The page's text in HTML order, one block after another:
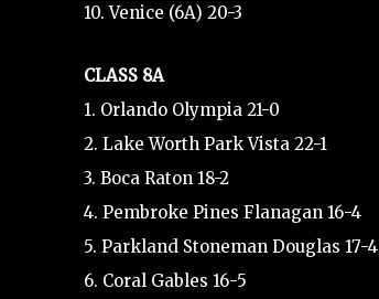
10. Venice (6A) 20-3
CLASS 8A
1. Orlando Olympia 21-0
2. Lake Worth Park Vista 22-1
3. Boca Raton 18-2
4. Pembroke Pines Flanagan 16-4
5. Parkland Stoneman Douglas 17-4
6. Coral Gables 16-5